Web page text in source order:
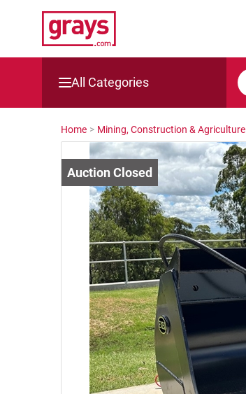
All Categories
Mining, Construction & Agriculture
Manufacturing & Engineering
Cars, Bikes & Accessories
Trucks & Trailers
Boats
Wine & More
Catering, Hospitality & Gyms
Warehousing & Forklifts
Caravans & Motorhomes
Home > Mining, Construction & Agriculture